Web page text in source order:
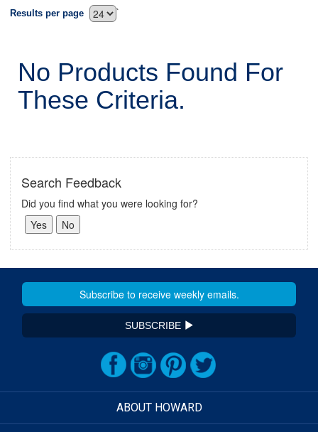
`
Results per page
No Products Found For
These Criteria.
Search Feedback
Did you find what you were looking for?
SUBSCRIBE
ABOUT HOWARD